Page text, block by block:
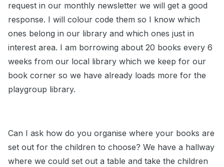
request in our monthly newsletter we will get a good
response. I will colour code them so I know which
ones belong in our library and which ones just in
interest area. I am borrowing about 20 books every 6
weeks from our local library which we keep for our
book corner so we have already loads more for the
playgroup library.
Can I ask how do you organise where your books are
set out for the children to choose? We have a hallway
where we could set out a table and take the children